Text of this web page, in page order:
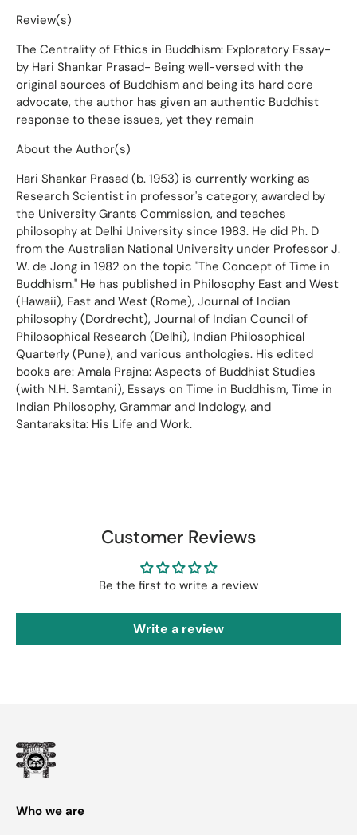
Review(s)
The Centrality of Ethics in Buddhism: Exploratory Essay-
by Hari Shankar Prasad- Being well-versed with the
original sources of Buddhism and being its hard core
advocate, the author has given an authentic Buddhist
response to these issues, yet they remain
About the Author(s)
Hari Shankar Prasad (b. 1953) is currently working as
Research Scientist in professor's category, awarded by
the University Grants Commission, and teaches
philosophy at Delhi University since 1983. He did Ph. D
from the Australian National University under Professor J.
W. de Jong in 1982 on the topic "The Concept of Time in
Buddhism." He has published in Philosophy East and West
(Hawaii), East and West (Rome), Journal of Indian
philosophy (Dordrecht), Journal of Indian Council of
Philosophical Research (Delhi), Indian Philosophical
Quarterly (Pune), and various anthologies. His edited
books are: Amala Prajna: Aspects of Buddhist Studies
(with N.H. Samtani), Essays on Time in Buddhism, Time in
Indian Philosophy, Grammar and Indology, and
Santaraksita: His Life and Work.
Customer Reviews
Be the first to write a review
Write a review
Who we are